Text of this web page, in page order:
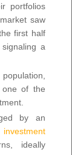
portfolios
saw
first half
a
one of the
by an
investment
ideally